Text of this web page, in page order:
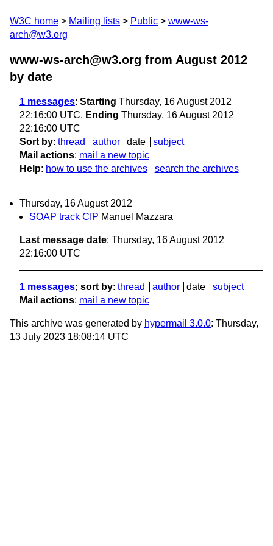
W3C home Mailing lists Public
www-ws-
arch@w3.org
www-ws-arch@w3.org from August 2012
by date
1 messages: Starting Thursday, 16 August 2012
22:16:00 UTC, Ending Thursday, 16 August 2012
22:16:00 UTC
Sort by: thread author date
subject
Mail actions: mail a new topic
Help: how to use the archives search the archives
Thursday, 16 August 2012
SOAP track CfP Manuel Mazzara
Last message date: Thursday, 16 August 2012
22:16:00 UTC
1 messages; sort by: thread author date
subject
Mail actions: mail a new topic
This archive was generated by hypermail 3.0.0: Thursday,
13 July 2023 18:08:14 UTC